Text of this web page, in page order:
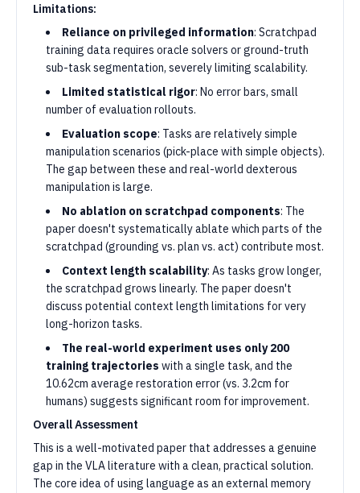
Limitations:
Reliance on privileged information: Scratchpad
training data requires oracle solvers or ground-truth
sub-task segmentation, severely limiting scalability.
Limited statistical rigor: No error bars, small
number of evaluation rollouts.
Evaluation scope: Tasks are relatively simple
manipulation scenarios (pick-place with simple objects).
The gap between these and real-world dexterous
manipulation is large.
No ablation on scratchpad components: The
paper doesn't systematically ablate which parts of the
scratchpad (grounding vs. plan vs. act) contribute most.
Context length scalability: As tasks grow longer,
the scratchpad grows linearly. The paper doesn't
discuss potential context length limitations for very
long-horizon tasks.
The real-world experiment uses only 200
training trajectories with a single task, and the
10.62cm average restoration error (vs. 3.2cm for
humans) suggests significant room for improvement.
Overall Assessment
This is a well-motivated paper that addresses a genuine
gap in the VLA literature with a clean, practical solution.
The core idea of using language as an external memory